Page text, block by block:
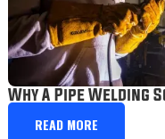
Why A Pipe Welding
READ MORE